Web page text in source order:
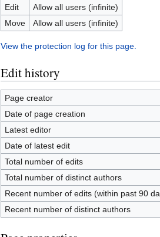
Edit
Allow all users (infinite)
Move
Allow all users (infinite)
View the protection log for this page.
Edit history
Page creator
Date of page creation
Latest editor
Date of latest edit
Total number of edits
Total number of distinct authors
Recent number of edits (within past 90
Recent number of distinct authors